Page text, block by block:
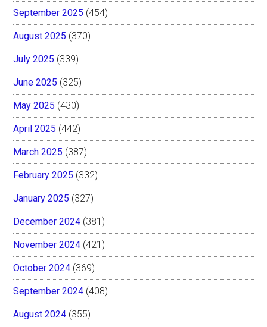
September 2025 (454)
August 2025 (370)
July 2025 (339)
June 2025 (325)
May 2025 (430)
April 2025 (442)
March 2025 (387)
February 2025 (332)
January 2025 (327)
December 2024 (381)
November 2024 (421)
October 2024 (369)
September 2024 (408)
August 2024 (355)